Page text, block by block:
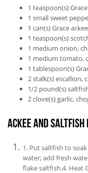
1 teaspoon(s)
1 smallsweet
1 can(s)Grace
1 teaspoon(s)
1 medium onion,
1 medium tomato,
1 tablespoon(s)
2stalk(s)escallion,
1/2 pound(s)
2clove(s) garlic,
Ackee and
1. Put saltfish to
water; add fresh
flake saltfish.4. Heat